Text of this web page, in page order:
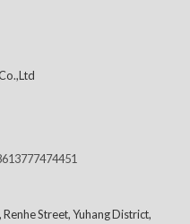
Street, Yuhang District,